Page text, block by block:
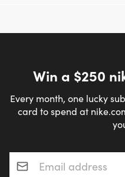
PACING: INTERESTED
9MIN/MILE, 9:30MIN/
10:30MIN/MILE,
12MIN/MILE. WE
PACE GROUP. PLEASE
MORE INFORMATION:
Win a $250
Every month, one lucky
card to spend at
Email address*